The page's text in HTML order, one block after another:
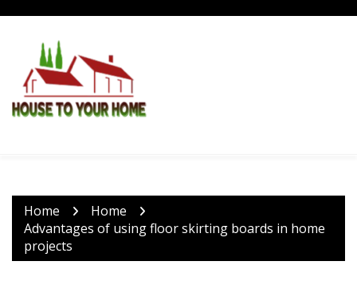
content
Home
Home
Advantages of using floor skirting boards in home
projects